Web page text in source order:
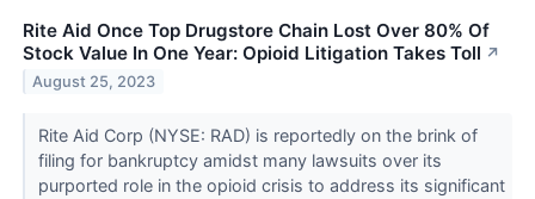
Rite Aid Once Top Drugstore Chain Lost Over 80% Of
Stock Value In One Year: Opioid Litigation Takes Toll ↗
August 25, 2023
Rite Aid Corp (NYSE: RAD) is reportedly on the brink of
filing for bankruptcy amidst many lawsuits over its
purported role in the opioid crisis to address its significant